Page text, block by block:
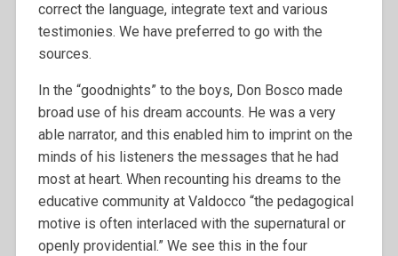
correct the language, integrate text and various
testimonies. We have preferred to go with the
sources.
In the “goodnights” to the boys, Don Bosco made
broad use of his dream accounts. He was a very
able narrator, and this enabled him to imprint on the
minds of his listeners the messages that he had
most at heart. When recounting his dreams to the
educative community at Valdocco “the pedagogical
motive is often interlaced with the supernatural or
openly providential.” We see this in the four